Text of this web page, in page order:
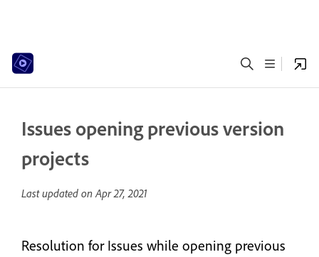
Issues opening previous version
projects
Last updated onApr 27, 2021
Resolution for Issues while opening previous